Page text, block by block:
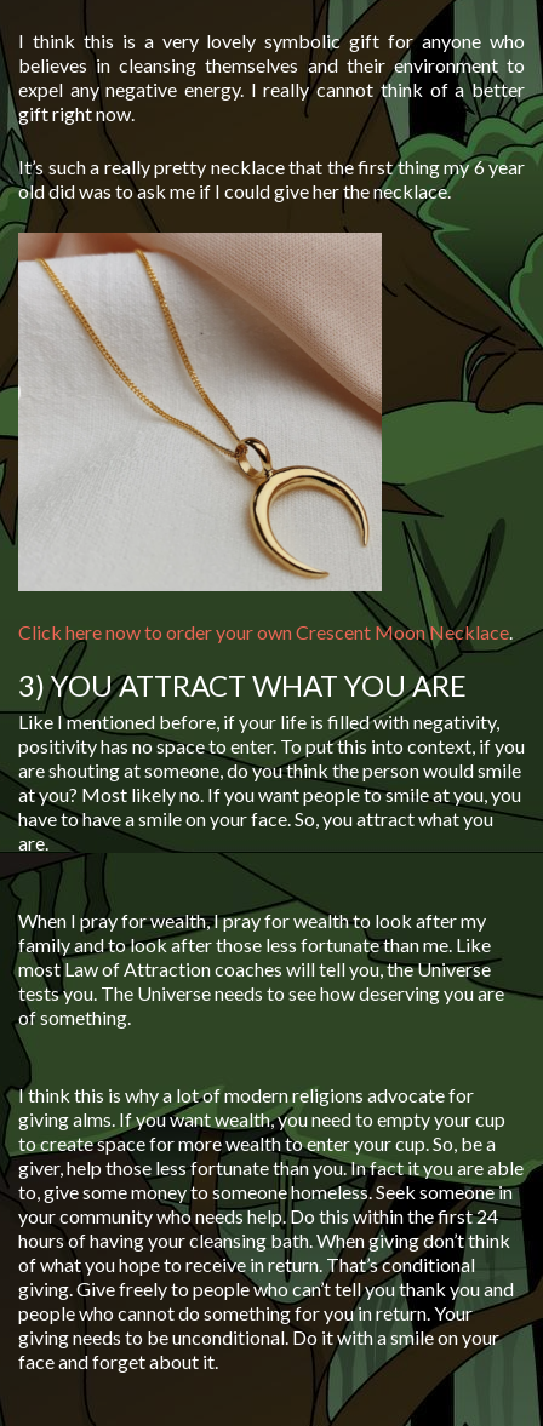
I think this is a very lovely symbolic gift for anyone who
believes in cleansing themselves and their environment to
expel any negative energy. I really cannot think of a better
gift right now.
It’s such a really pretty necklace that the first thing my 6 year
old did was to ask me if I could give her the necklace.
Click here now to order your own Crescent Moon Necklace.
3) YOU ATTRACT WHAT YOU ARE
Like I mentioned before, if your life is filled with negativity,
positivity has no space to enter. To put this into context, if you
are shouting at someone, do you think the person would smile
at you? Most likely no. If you want people to smile at you, you
have to have a smile on your face. So, you attract what you
are.
When I pray for wealth, I pray for wealth to look after my
family and to look after those less fortunate than me. Like
most Law of Attraction coaches will tell you, the Universe
tests you. The Universe needs to see how deserving you are
of something.
I think this is why a lot of modern religions advocate for
giving alms. If you want wealth, you need to empty your cup
to create space for more wealth to enter your cup. So, be a
giver, help those less fortunate than you. In fact it you are able
to, give some money to someone homeless. Seek someone in
your community who needs help. Do this within the first 24
hours of having your cleansing bath. When giving don’t think
of what you hope to receive in return. That’s conditional
giving. Give freely to people who can’t tell you thank you and
people who cannot do something for you in return. Your
giving needs to be unconditional. Do it with a smile on your
face and forget about it.